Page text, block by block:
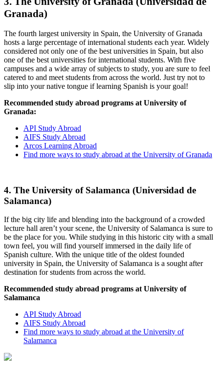
Granada)
The fourth largest university in Spain, the University of Granada
hosts a large percentage of international students each year. Widely
considered not only one of the best universities in Spain, but also
one of the best universities for international students. With five
campuses and a wide array of subjects to study, you are sure to feel
catered to and meet students from across the world. Just try not to
slip into your native tongue if learning Spanish is your goal!
Recommended study abroad programs at University of
Granada:
API Study Abroad
AIFS Study Abroad
Arcos Learning Abroad
Find more ways to study abroad at the University of Granada
4. The University of Salamanca (Universidad de
Salamanca)
If the big city life and blending into the background of a crowded
lecture hall aren’t your scene, the University of Salamanca is sure to
be the place for you. While studying in this historic city with a small
town feel, you will find yourself immersed in the daily life of
Spanish culture. With the unique title of the oldest founded
university in Spain, the University of Salamanca is a sought after
destination for students from across the world.
Recommended study abroad programs at University of
Salamanca
API Study Abroad
AIFS Study Abroad
Find more ways to study abroad at the University of
Salamanca